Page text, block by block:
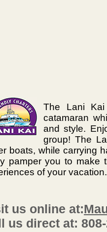
The Lani
catamaran
and style.
group! The
boats, while carrying
pamper you to make
of your vacation.
us online at:
us direct at: